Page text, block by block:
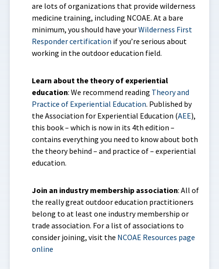
are lots of organizations that provide wilderness
medicine training, including NCOAE. At a bare
minimum, you should have yourWilderness First
Responder certification if you’re serious about
working in the outdoor education field.
Learn about the theory of experiential
education: We recommend reading Theory and
Practice of Experiential Education. Published by
the Association for Experiential Education (AEE),
this book – which is now in its 4th edition –
contains everything you need to know about both
the theory behind – and practice of – experiential
education.
Join an industry membership association: All of
the really great outdoor education practitioners
belong to at least one industry membership or
trade association. For a list of associations to
consider joining, visit the NCOAE Resources page
online